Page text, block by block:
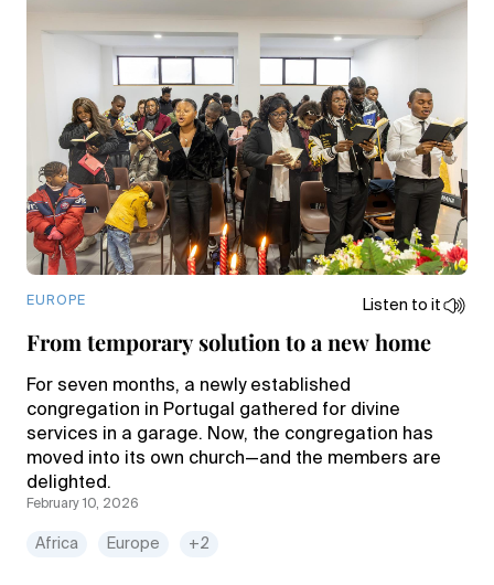
EUROPE Listen to it
From temporary solution to a new home
For seven months, a newly established
congregation in Portugal gathered for divine
services in a garage. Now, the congregation has
moved into its own church—and the members are
delighted.
February 10, 2026
Africa Europe +2